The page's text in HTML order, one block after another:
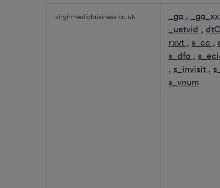
.virginmediabusiness.co.uk _ga ,
_uetvid ,
rxvt , s_cc ,
s_dfa ,
, s_invisit ,
s_vnum